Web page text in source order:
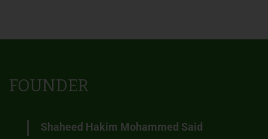
FOUNDER
Shaheed Hakim Mohammed Said